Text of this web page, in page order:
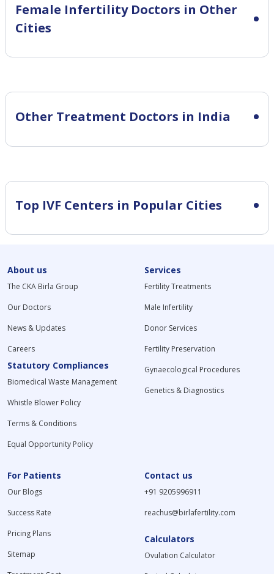
Female InfertilityDoctors in Other
Cities
Other Treatment Doctors in India
Top IVF Centers in Popular Cities
About us
The CKA Birla Group
Our Doctors
News & Updates
Careers
Statutory Compliances
Biomedical Waste Management
Whistle Blower Policy
Terms & Conditions
Equal Opportunity Policy
Services
Fertility Treatments
Male Infertility
Donor Services
Fertility Preservation
Gynaecological Procedures
Genetics & Diagnostics
For Patients
Our Blogs
Success Rate
Pricing Plans
Sitemap
Contact us
+91 9205996911
reachus@birlafertility.com
Calculators
Ovulation Calculator